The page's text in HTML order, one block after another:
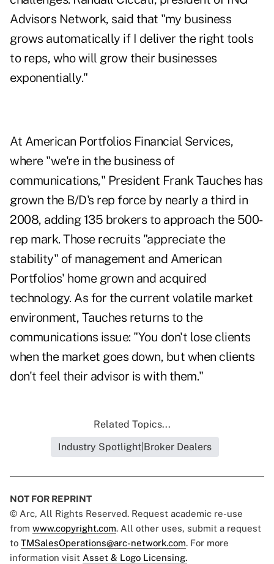
Advisors Network, said that "my business
grows automatically if I deliver the right tools
to reps, who will grow their businesses
exponentially."
At American Portfolios Financial Services,
where "we're in the business of
communications," President Frank Tauches has
grown the B/D's rep force by nearly a third in
2008, adding 135 brokers to approach the 500-
rep mark. Those recruits "appreciate the
stability" of management and American
Portfolios' home grown and acquired
technology. As for the current volatile market
environment, Tauches returns to the
communications issue: "You don't lose clients
when the market goes down, but when clients
don't feel their advisor is with them."
Related Topics...
Industry Spotlight|Broker Dealers
NOT FOR REPRINT
© Arc, All Rights Reserved. Request academic re-use
from www.copyright.com. All other uses, submit a request
to TMSalesOperations@arc-network.com. For more
information visit Asset & Logo Licensing.